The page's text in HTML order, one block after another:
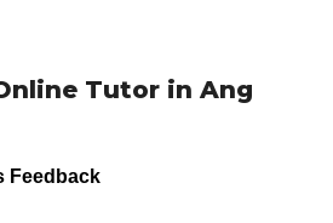
Tutor in Ang
Feedback